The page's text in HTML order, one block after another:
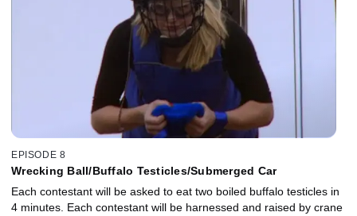
EPISODE 8
Wrecking Ball/Buffalo Testicles/Submerged Car
Each contestant will be asked to eat two boiled buffalo testicles in
4 minutes. Each contestant will be harnessed and raised by crane